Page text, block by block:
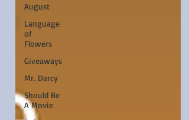
August
Language
of
Flowers
Giveaways
Mr. Darcy
Should Be
A Movie